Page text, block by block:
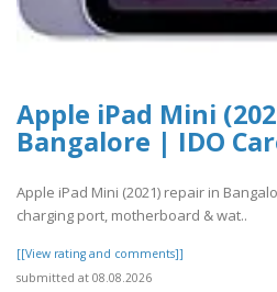
Apple iPad Mini
Bangalore | IDO
Apple iPad Mini (2021) repair in
charging port, motherboard & wat..
[[View rating and comments]]
submitted at 08.08.2026